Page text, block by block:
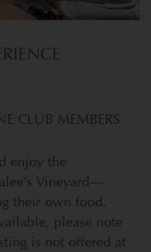
CLUB MEMBERS
enjoy the
Vineyard—
their own food.
please note
is not offered at